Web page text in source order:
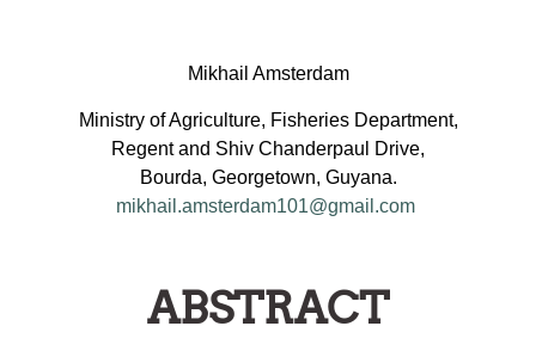
Mikhail Amsterdam
Ministry of Agriculture, Fisheries Department,
Regent and Shiv Chanderpaul Drive,
Bourda, Georgetown, Guyana.
mikhail.amsterdam101@gmail.com
ABSTRACT